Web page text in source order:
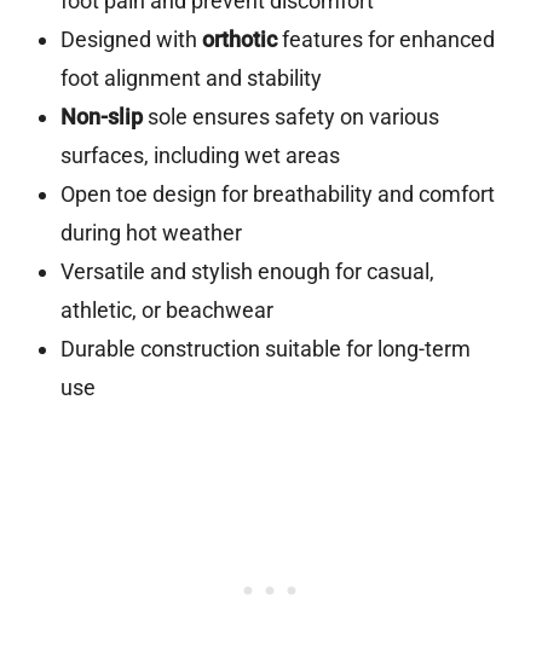
Designed with orthoticfeatures for enhanced
foot alignment and stability
Non-slipsole ensures safety on various
surfaces, including wet areas
Open toe design for breathability and comfort
during hot weather
Versatile and stylish enough for casual,
athletic, or beachwear
Durable construction suitable for long-term
use